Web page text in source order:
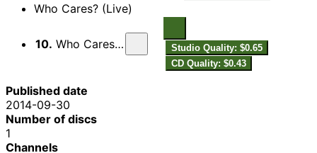
Who Cares? (Live)
10. Who Cares? (Live)
Studio Quality: $0.65
CD Quality: $0.43
Published date
2014-09-30
Number of discs
1
Channels